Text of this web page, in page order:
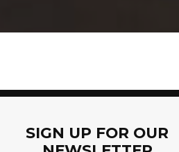
SIGN UP FOR OUR